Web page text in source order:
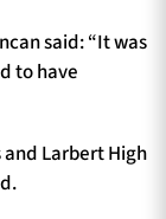
said: “It was
to have
and Larbert High